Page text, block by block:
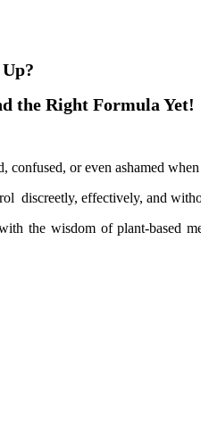
the Right Formula Yet!
or even ashamed
discreetly, effectively, and
the wisdom of plant-based